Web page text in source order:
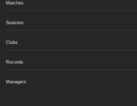
Matches
Seasons
Clubs
Records
Managers